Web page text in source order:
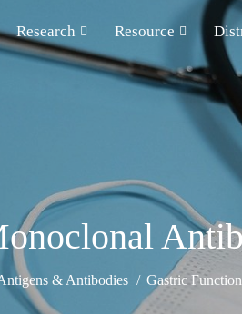
Research Resource
& Antibodies Gastric